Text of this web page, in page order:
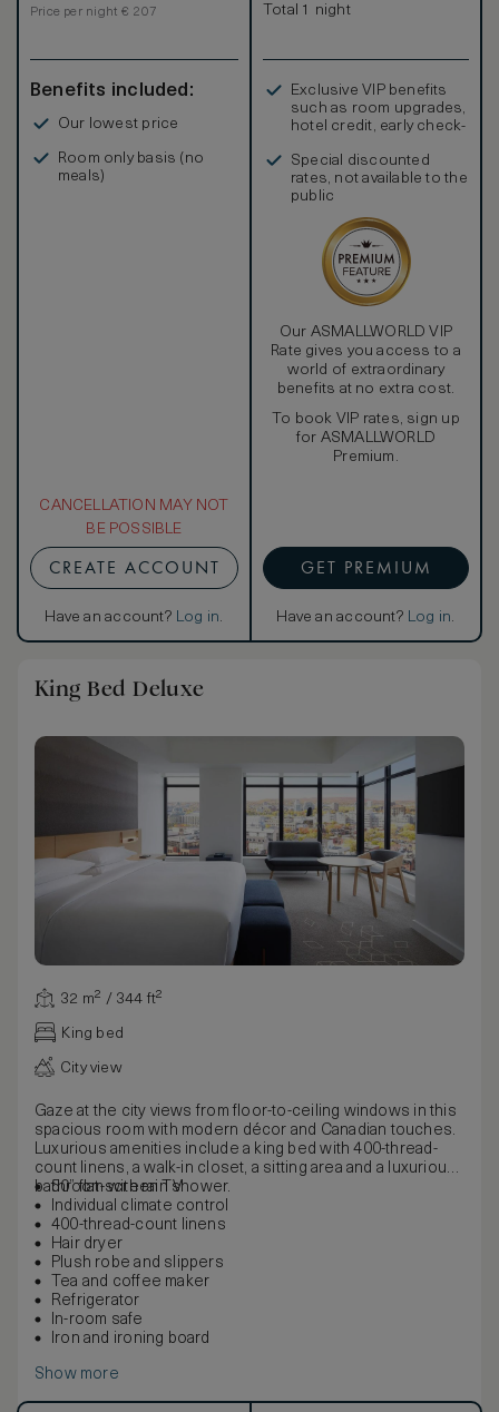
Price per night € 207
Benefits included:
Our lowest price
Room only basis (no
meals)
CANCELLATION MAY NOT
BE POSSIBLE
CREATE ACCOUNT
Have an account? Log in.
Total 1 night
Exclusive VIP benefits
such as room upgrades,
hotel credit, early check-
Special discounted
rates, not available to the
public
Our ASMALLWORLD VIP
Rate gives you access to a
world of extraordinary
benefits at no extra cost.
To book VIP rates, sign up
for ASMALLWORLD
Premium.
GET PREMIUM
Have an account? Log in.
King Bed Deluxe
32 m² / 344 ft²
King bed
City view
Gaze at the city views from floor-to-ceiling windows in this
spacious room with modern décor and Canadian touches.
Luxurious amenities include a king bed with 400-thread-
count linens, a walk-in closet, a sitting area and a luxurious
bathroom with rain shower.
50” flat-screen TV
Individual climate control
400-thread-count linens
Hair dryer
Plush robe and slippers
Tea and coffee maker
Refrigerator
In-room safe
Iron and ironing board
Show more